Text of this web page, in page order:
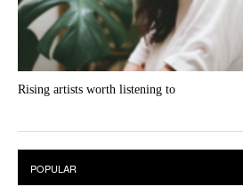
Rising artists worth listening to